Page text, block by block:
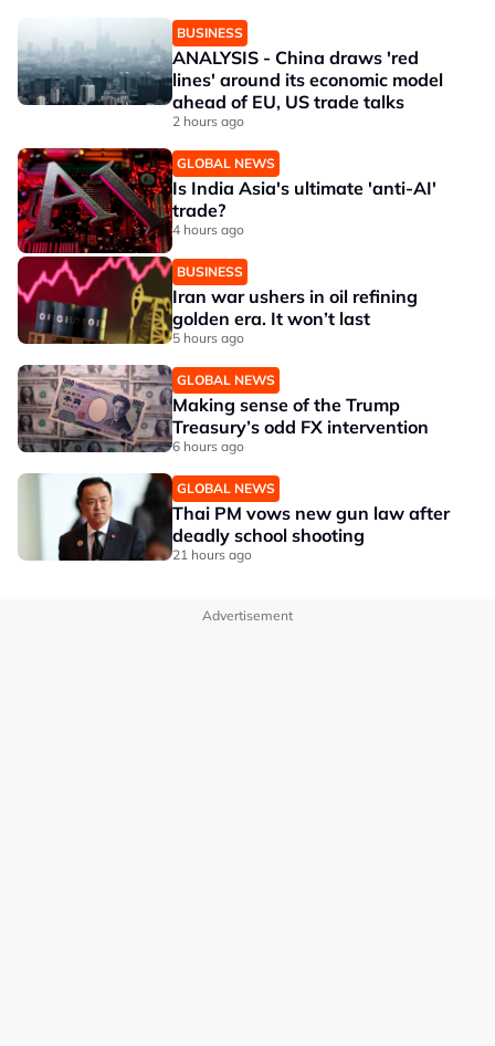
BUSINESS
ANALYSIS - China draws 'red
lines' around its economic model
ahead of EU, US trade talks
2 hours ago
GLOBAL NEWS
Is India Asia's ultimate 'anti-AI'
trade?
4 hours ago
BUSINESS
Iran war ushers in oil refining
golden era. It won’t last
5 hours ago
GLOBAL NEWS
Making sense of the Trump
Treasury’s odd FX intervention
6 hours ago
GLOBAL NEWS
Thai PM vows new gun law after
deadly school shooting
21 hours ago
Advertisement